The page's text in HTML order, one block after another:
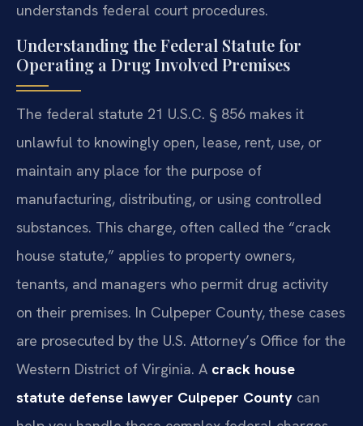
understands federal court procedures.
Understanding the Federal Statute for
Operating a Drug Involved Premises
The federal statute 21 U.S.C. § 856 makes it
unlawful to knowingly open, lease, rent, use, or
maintain any place for the purpose of
manufacturing, distributing, or using controlled
substances. This charge, often called the “crack
house statute,” applies to property owners,
tenants, and managers who permit drug activity
on their premises. In Culpeper County, these cases
are prosecuted by the U.S. Attorney’s Office for the
Western District of Virginia. A crack house
statute defense lawyer Culpeper County can